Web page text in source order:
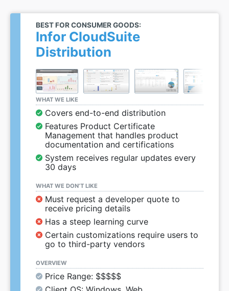
BEST FOR CONSUMER GOODS:
Infor CloudSuite
Distribution
WHAT WE LIKE
Covers end-to-end distribution
Features Product Certificate
Management that handles product
documentation and certifications
System receives regular updates every
30 days
WHAT WE DON’T LIKE
Must request a developer quote to
receive pricing details
Has a steep learning curve
Certain customizations require users to
go to third-party vendors
OVERVIEW
Price Range: $$$$$